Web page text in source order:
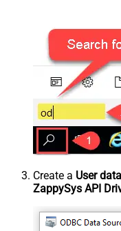
Create a User
ZappySys API